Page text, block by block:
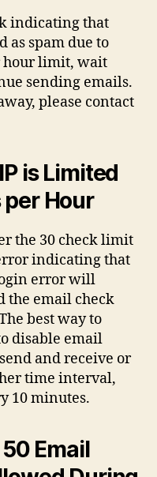
indicating that
as spam due to
hour limit, wait
sending emails.
please contact
is Limited
per Hour
the 30 check limit
indicating that
error will
the email check
best way to
disable email
and receive or
time interval,
10 minutes.
Email